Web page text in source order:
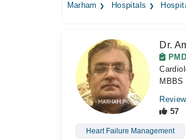
Marham Hospitals
Dr.
MBBS
57
Heart Failure Management